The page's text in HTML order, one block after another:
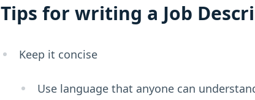
Tips for writing a Job
Keep it concise
Use language that anyone can